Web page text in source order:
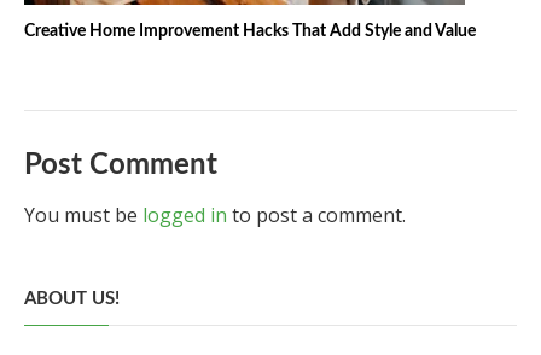
Creative Home Improvement Hacks That Add Style and Value
Post Comment
You must be logged in to post a comment.
ABOUT US!